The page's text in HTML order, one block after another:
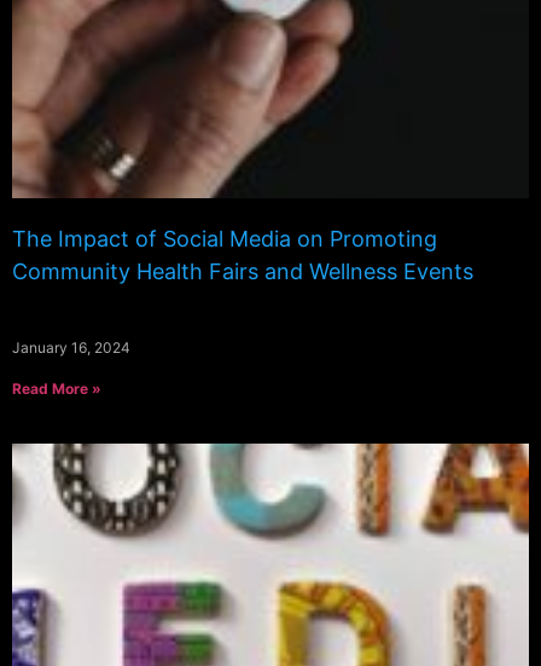
The Impact of Social Media on Promoting
Community Health Fairs and Wellness Events
January 16, 2024
Read More »